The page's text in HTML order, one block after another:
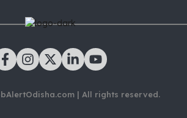
| All rights reserved.